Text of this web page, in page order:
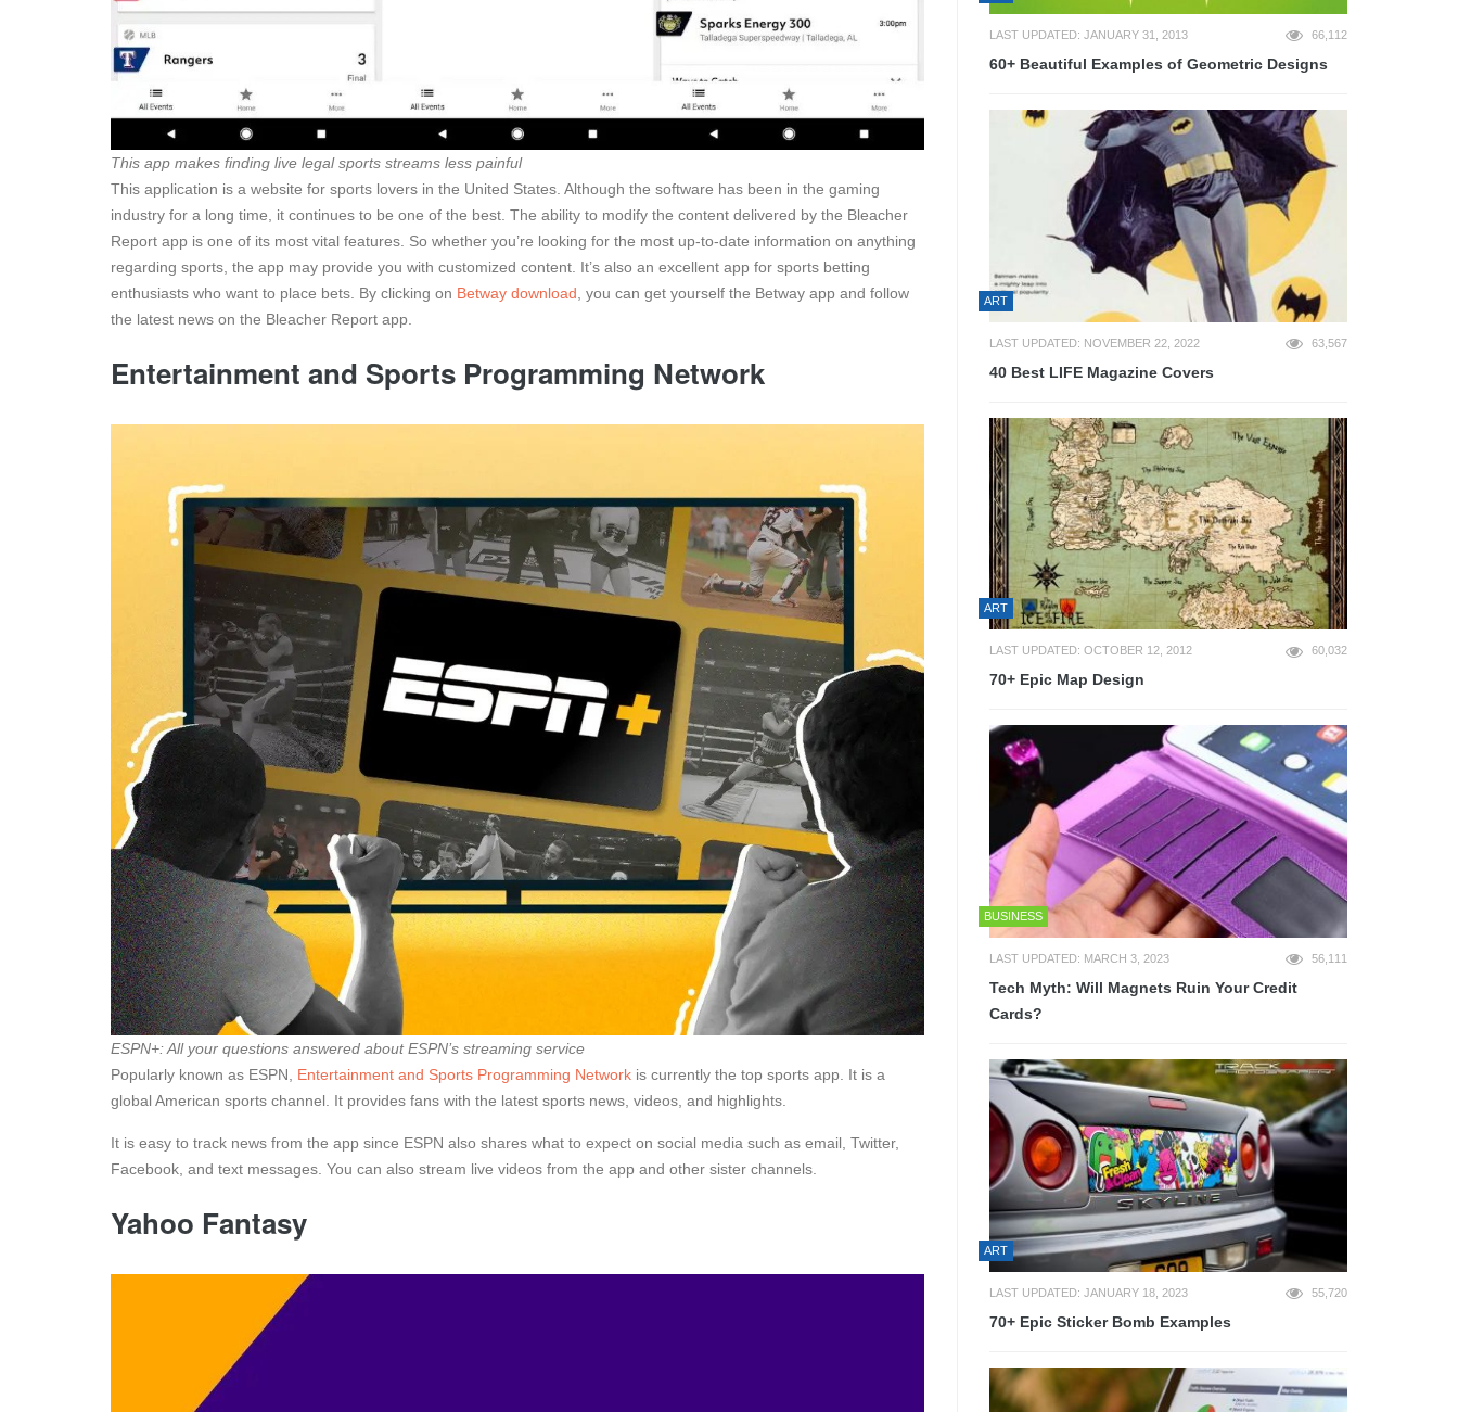
This app makes finding live legal sports streams less painful
This application is a website for sports lovers in the United States. Although the software has been in the gaming
industry for a long time, it continues to be one of the best. The ability to modify the content delivered by the Bleacher
Report app is one of its most vital features. So whether you’re looking for the most up-to-date information on anything
regarding sports, the app may provide you with customized content. It’s also an excellent app for sports betting
enthusiasts who want to place bets. By clicking on Betway download , you can get yourself the Betway app and follow
the latest news on the Bleacher Report app.
Entertainment and Sports Programming Network
ESPN+: All your questions answered about ESPN’s streaming service
Popularly known as ESPN, Entertainment and Sports Programming Network is currently the top sports app. It is a
global American sports channel. It provides fans with the latest sports news, videos, and highlights.
It is easy to track news from the app since ESPN also shares what to expect on social media such as email, Twitter,
Facebook, and text messages. You can also stream live videos from the app and other sister channels.
Yahoo Fantasy
LAST UPDATED: JANUARY 31, 2013 66,112
60+ Beautiful Examples of Geometric Designs
ART
LAST UPDATED: NOVEMBER 22, 2022 63,567
40 Best LIFE Magazine Covers
ART
LAST UPDATED: OCTOBER 12, 2012 60,032
70+ Epic Map Design
BUSINESS
LAST UPDATED: MARCH 3, 2023 56,111
Tech Myth: Will Magnets Ruin Your Credit
Cards?
ART
LAST UPDATED: JANUARY 18, 2023 55,720
70+ Epic Sticker Bomb Examples